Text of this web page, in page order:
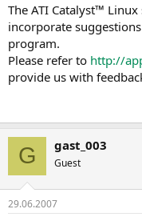
The ATI Catalyst™
incorporate
program.
Please refer to http://
provide us with
G gast_003
Guest
29.06.2007